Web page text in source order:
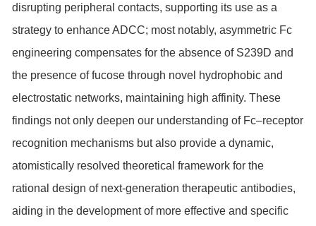
disrupting peripheral contacts, supporting its use as a
strategy to enhance ADCC; most notably, asymmetric Fc
engineering compensates for the absence of S239D and
the presence of fucose through novel hydrophobic and
electrostatic networks, maintaining high affinity. These
findings not only deepen our understanding of Fc–receptor
recognition mechanisms but also provide a dynamic,
atomistically resolved theoretical framework for the
rational design of next-generation therapeutic antibodies,
aiding in the development of more effective and specific